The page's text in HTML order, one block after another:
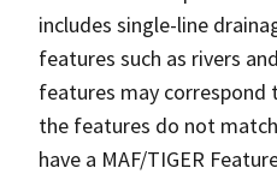
includes single-line
features such as rivers
features may correspond
the features do not
have a MAF/TIGER